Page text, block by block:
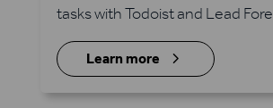
tasks with Todoist and Lead
Learn more 5